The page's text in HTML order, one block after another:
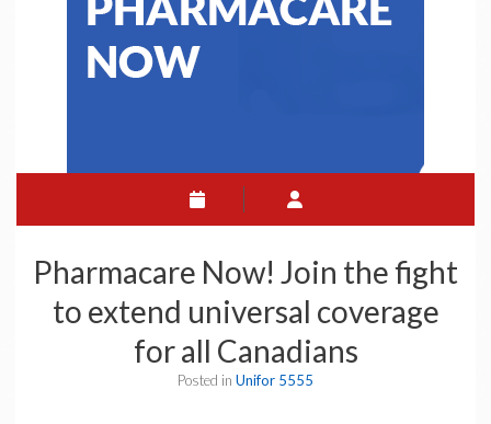
Pharmacare Now! Join the fight
to extend universal coverage
for all Canadians
Posted in Unifor 5555